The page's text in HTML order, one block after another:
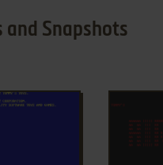
and Snapshots